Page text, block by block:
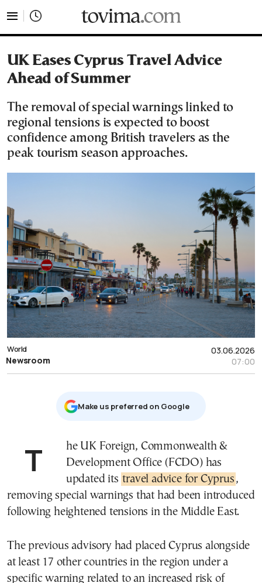
UK Eases Cyprus Travel Advice
Ahead of Summer
The removal of special warnings linked to
regional tensions is expected to boost
confidence among British travelers as the
peak tourism season approaches.
03.06.2026
07:00
World
Newsroom
Μake us preferred on Google
The UK Foreign, Commonwealth &
Development Office (FCDO) has
updated its travel advice for Cyprus ,
removing special warnings that had been introduced
following heightened tensions in the Middle East.
The previous advisory had placed Cyprus alongside
at least 17 other countries in the region under a
specific warning related to an increased risk of